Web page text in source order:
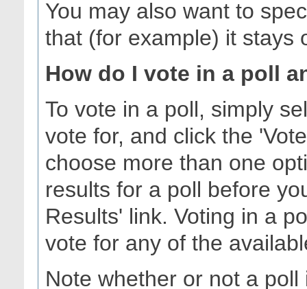
You may also want to
that (for example) it stays
How do I vote in a poll
To vote in a poll, simply
vote for, and click the
choose more than one
results for a poll before
Results' link. Voting in a
vote for any of the
Note whether or not a